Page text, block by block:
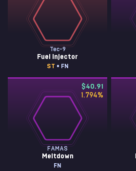
Tec-9
Fuel Injector
ST • FN
$40.91
1.794%
FAMAS
Meltdown
FN